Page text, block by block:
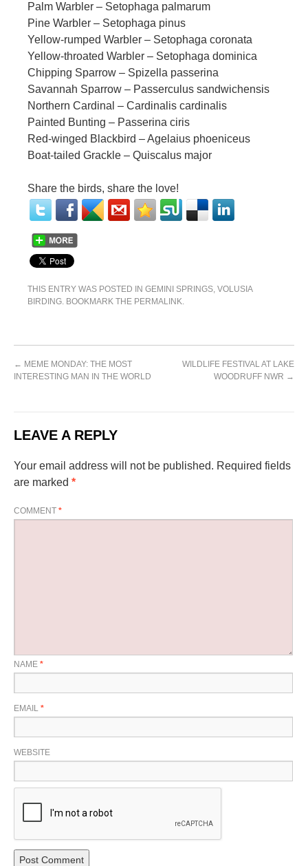
Palm Warbler – Setophaga palmarum
Pine Warbler – Setophaga pinus
Yellow-rumped Warbler – Setophaga coronata
Yellow-throated Warbler – Setophaga dominica
Chipping Sparrow – Spizella passerina
Savannah Sparrow – Passerculus sandwichensis
Northern Cardinal – Cardinalis cardinalis
Painted Bunting – Passerina ciris
Red-winged Blackbird – Agelaius phoeniceus
Boat-tailed Grackle – Quiscalus major
Share the birds, share the love!
THIS ENTRY WAS POSTED IN GEMINI SPRINGS, VOLUSIA
BIRDING. BOOKMARK THE PERMALINK.
← MEME MONDAY: THE MOST
INTERESTING MAN IN THE WORLD
WILDLIFE FESTIVAL AT LAKE
WOODRUFF NWR →
LEAVE A REPLY
Your email address will not be published. Required fields
are marked *
COMMENT *
NAME *
EMAIL *
WEBSITE